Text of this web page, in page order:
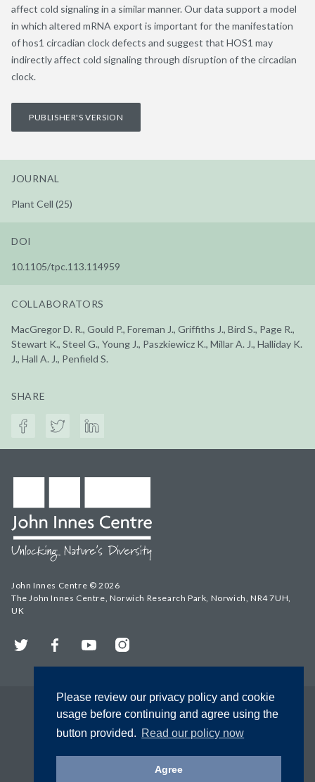
Please review our privacy policy and cookie
usage before continuing and agree using the
button provided. Read our policy now
Agree
affect cold signaling in a similar manner. Our data support a model
in which altered mRNA export is important for the manifestation
of hos1 circadian clock defects and suggest that HOS1 may
indirectly affect cold signaling through disruption of the circadian
clock.
PUBLISHER'S VERSION
JOURNAL
Plant Cell (25)
DOI
10.1105/tpc.113.114959
COLLABORATORS
MacGregor D. R., Gould P., Foreman J., Griffiths J., Bird S., Page R.,
Stewart K., Steel G., Young J., Paszkiewicz K., Millar A. J., Halliday K.
J., Hall A. J., Penfield S.
SHARE
John Innes Centre © 2026
The John Innes Centre, Norwich Research Park, Norwich, NR4 7UH,
UK
Twitter FacebookYouTubeInstagram